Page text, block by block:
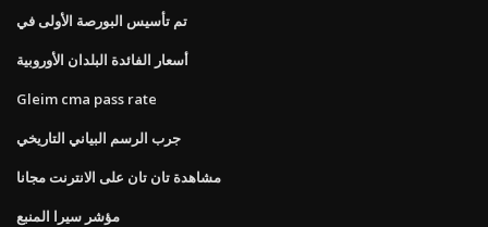
تم تأسيس البورصة الأولى في
أسعار الفائدة البلدان الأوروبية
Gleim cma pass rate
جرب الرسم البياني التاريخي
مشاهدة تان تان على الانترنت مجانا
مؤشر سيرا المنبع